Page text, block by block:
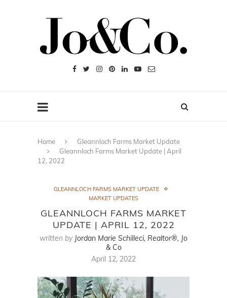
Home
Gleannloch Farms Market Update
Gleannloch Farms Market Update | April
12, 2022
GLEANNLOCH FARMS MARKET UPDATE
MARKET UPDATES
GLEANNLOCH FARMS MARKET
UPDATE | APRIL 12, 2022
written by Jordan Marie Schilleci, Realtor®, Jo
& Co
April 12, 2022